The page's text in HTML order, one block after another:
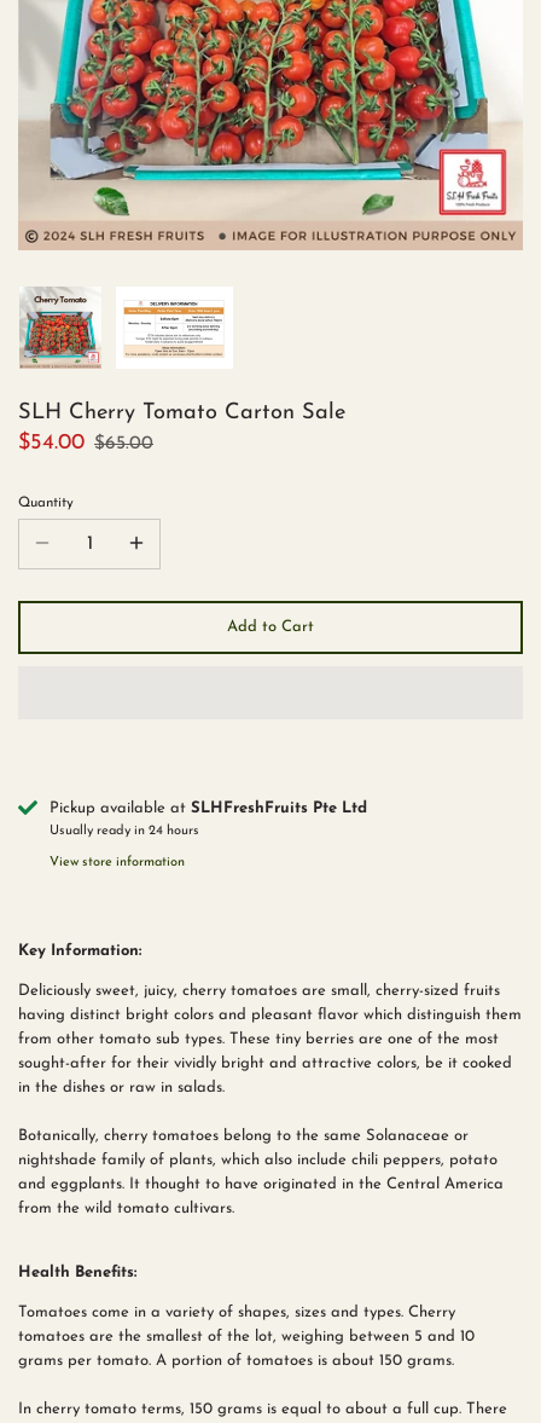
SLH Cherry Tomato Carton Sale
$54.00 $65.00
Quantity
Add to Cart
Pickup available at SLHFreshFruits Pte Ltd
Usually ready in 24 hours
View store information
Key Information:
Deliciously sweet, juicy, cherry tomatoes are small, cherry-sized fruits
having distinct bright colors and pleasant flavor which distinguish them
from other tomato sub types. These tiny berries are one of the most
sought-after for their vividly bright and attractive colors, be it cooked
in the dishes or raw in salads.
Botanically, cherry tomatoes belong to the same Solanaceae or
nightshade family of plants, which also include chili peppers, potato
and eggplants. It thought to have originated in the Central America
from the wild tomato cultivars.
Health Benefits:
Tomatoes come in a variety of shapes, sizes and types. Cherry
tomatoes are the smallest of the lot, weighing between 5 and 10
grams per tomato. A portion of tomatoes is about 150 grams.
In cherry tomato terms, 150 grams is equal to about a full cup. There